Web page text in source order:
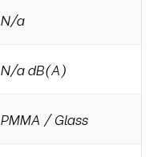
N/a
N/a dB(A)
PMMA / Glass